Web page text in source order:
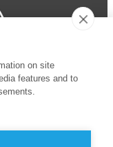
on site
features and to